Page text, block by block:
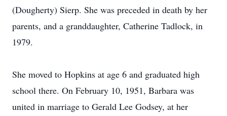
(Dougherty) Sierp. She was preceded in death by her
parents, and a granddaughter, Catherine Tadlock, in
1979.
She moved to Hopkins at age 6 and graduated high
school there. On February 10, 1951, Barbara was
united in marriage to Gerald Lee Godsey, at her